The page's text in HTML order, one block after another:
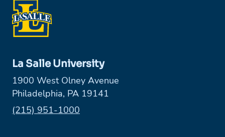
La Salle University
1900 West Olney Avenue
Philadelphia, PA 19141
Phone:
(215) 951-1000